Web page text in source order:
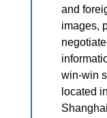
and
images,
win-win
located